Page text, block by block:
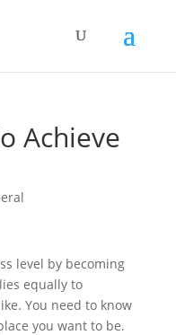
Achieve
level by becoming
equally to
You need to know
you want to be.